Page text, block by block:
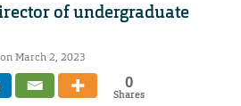
of undergraduate
on March 2, 2023
0
Shares